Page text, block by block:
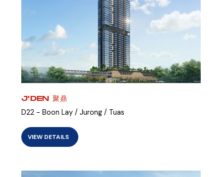
J'DEN 聚鼎
D22 - Boon Lay / Jurong / Tuas
VIEW DETAILS